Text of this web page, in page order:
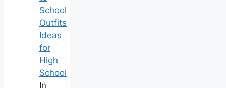
School
Outfits
Ideas
for
High
School
In